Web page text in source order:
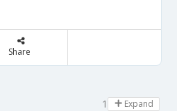
Share
11:00 - 18:00
Expand